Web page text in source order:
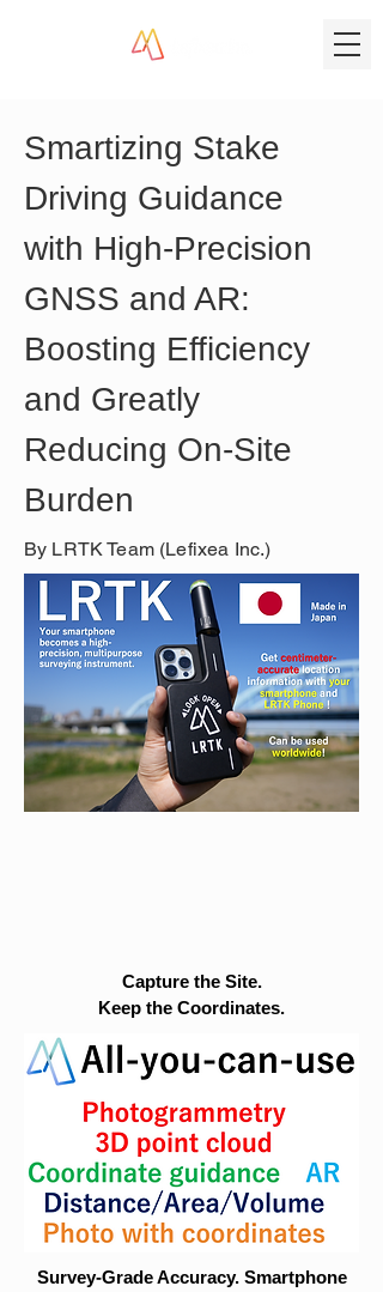
Smartizing Stake
Driving Guidance
with High-Precision
GNSS and AR:
Boosting Efficiency
and Greatly
Reducing On-Site
Burden
By LRTK Team (Lefixea Inc.)
Capture the Site.
Keep the Coordinates.
Survey-Grade Accuracy. Smartphone